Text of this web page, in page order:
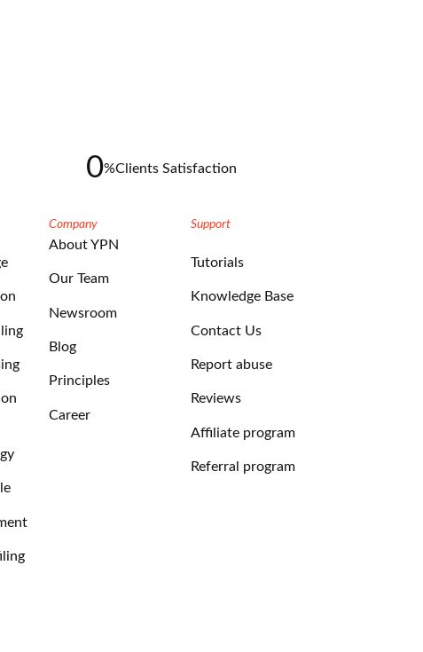
0%Clients Satisfaction
Company
About YPN
Our Team
Newsroom
Blog
Principles
Career
Support
Tutorials
Knowledge Base
Contact Us
Report abuse
Reviews
Affiliate program
Referral program